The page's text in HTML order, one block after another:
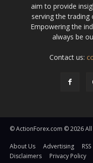
aim to provide
serving the
Empowering the
always be
Contact us:
© ActionForex.com © 2026
About Us Advertising RSS
Disclaimers
Privacy Policy